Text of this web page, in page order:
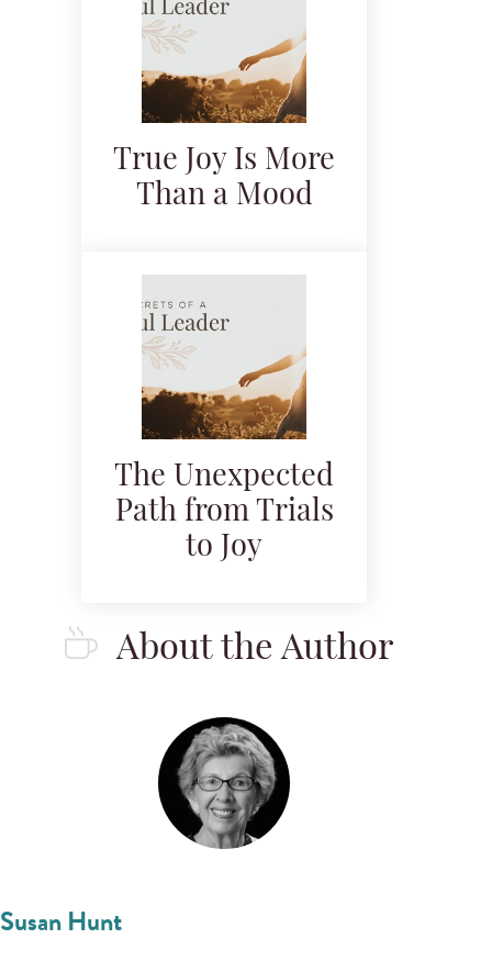
True Joy Is More
Than a Mood
The Unexpected
Path from Trials
to Joy
About the Author
Susan Hunt